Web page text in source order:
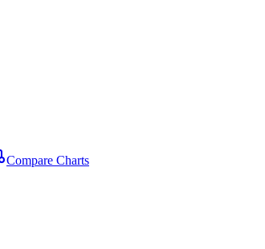
Compare Charts